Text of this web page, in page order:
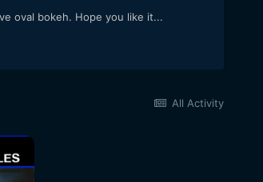
oval bokeh. Hope you like it...
All Activity